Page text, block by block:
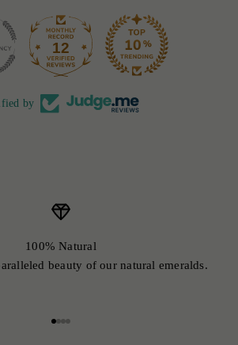
12
by
100% Natural
beauty of our natural emeralds.